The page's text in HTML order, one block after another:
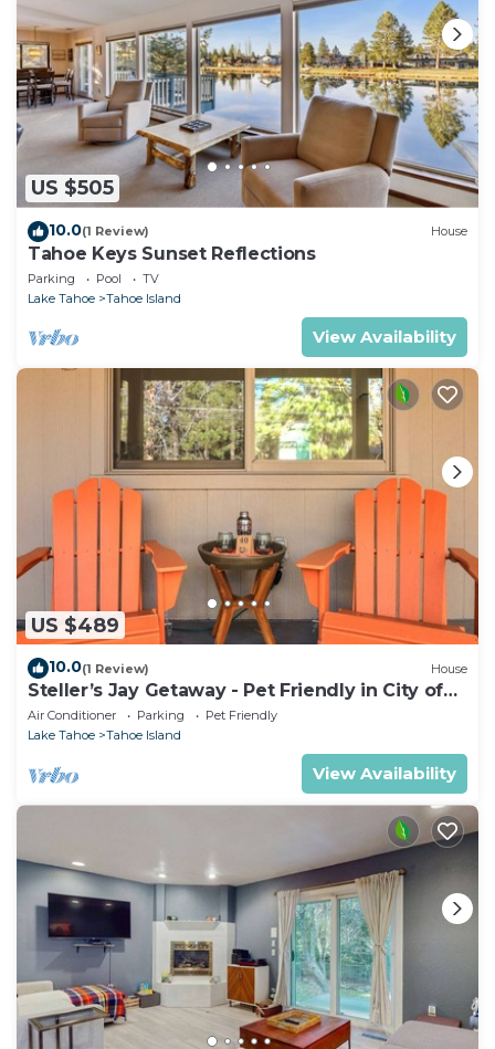
US $505
10.0(1 Review) House
Tahoe Keys Sunset Reflections
Parking Pool
TV
Lake Tahoe
Tahoe Island
View Availability
US $489
10.0(1 Review) House
Steller’s Jay Getaway - Pet Friendly in City of
SLT
Air Conditioner Parking
Pet Friendly
Lake Tahoe
Tahoe Island
View Availability